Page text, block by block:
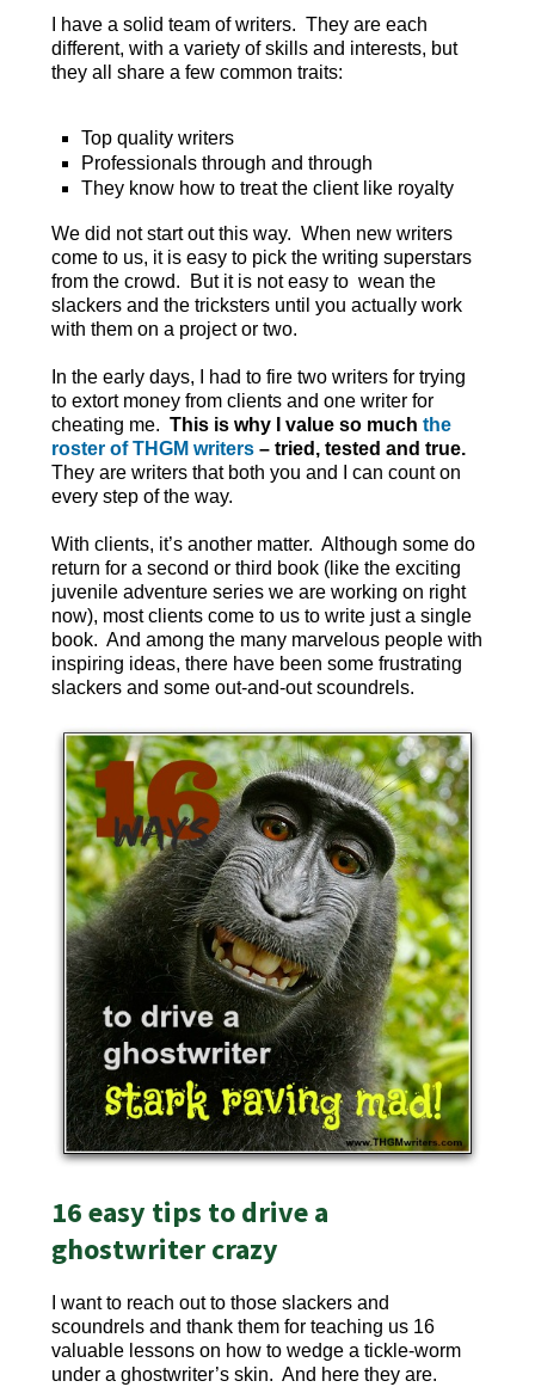
I have a solid team of writers. They are each
different, with a variety of skills and interests, but
they all share a few common traits:
Top quality writers
Professionals through and through
They know how to treat the client like royalty
We did not start out this way. When new writers
come to us, it is easy to pick the writing superstars
from the crowd. But it is not easy to wean the
slackers and the tricksters until you actually work
with them on a project or two.
In the early days, I had to fire two writers for trying
to extort money from clients and one writer for
cheating me. This is why I value so much the
roster of THGM writers– tried, tested and true.
They are writers that both you and I can count on
every step of the way.
With clients, it’s another matter. Although some do
return for a second or third book (like the exciting
juvenile adventure series we are working on right
now), most clients come to us to write just a single
book. And among the many marvelous people with
inspiring ideas, there have been some frustrating
slackers and some out-and-out scoundrels.
16 easy tips to drive a
ghostwriter crazy
I want to reach out to those slackers and
scoundrels and thank them for teaching us 16
valuable lessons on how to wedge a tickle-worm
under a ghostwriter’s skin. And here they are.